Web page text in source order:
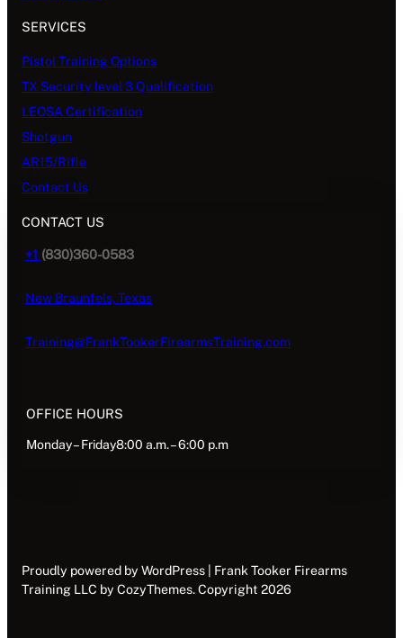
SERVICES
Pistol Training Options
TX Security level 3 Qualification
LEOSA Certification
Shotgun
AR15/Rifle
Contact Us
CONTACT US
+1 (830)360-0583
New Braunfels, Texas
Training@FrankTookerFirearmsTraining.com
OFFICE HOURS
Monday – Friday8:00 a.m. – 6:00 p.m
Proudly powered by WordPress | Frank Tooker Firearms
Training LLC by CozyThemes. Copyright 2026